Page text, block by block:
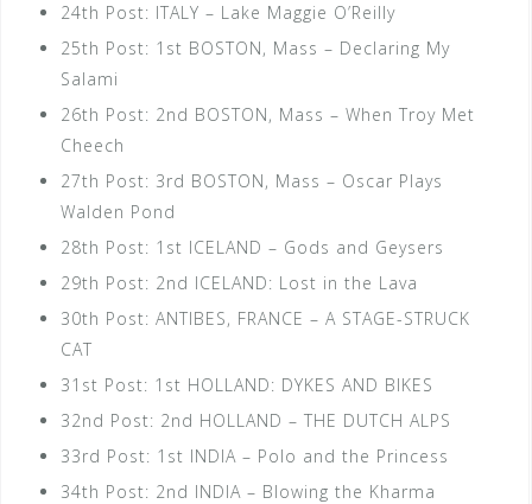
24th Post: ITALY – Lake Maggie O’Reilly
25th Post: 1st BOSTON, Mass – Declaring My
Salami
26th Post: 2nd BOSTON, Mass – When Troy Met
Cheech
27th Post: 3rd BOSTON, Mass – Oscar Plays
Walden Pond
28th Post: 1st ICELAND – Gods and Geysers
29th Post: 2nd ICELAND: Lost in the Lava
30th Post: ANTIBES, FRANCE – A STAGE-STRUCK
CAT
31st Post: 1st HOLLAND: DYKES AND BIKES
32nd Post: 2nd HOLLAND – THE DUTCH ALPS
33rd Post: 1st INDIA – Polo and the Princess
34th Post: 2nd INDIA – Blowing the Kharma